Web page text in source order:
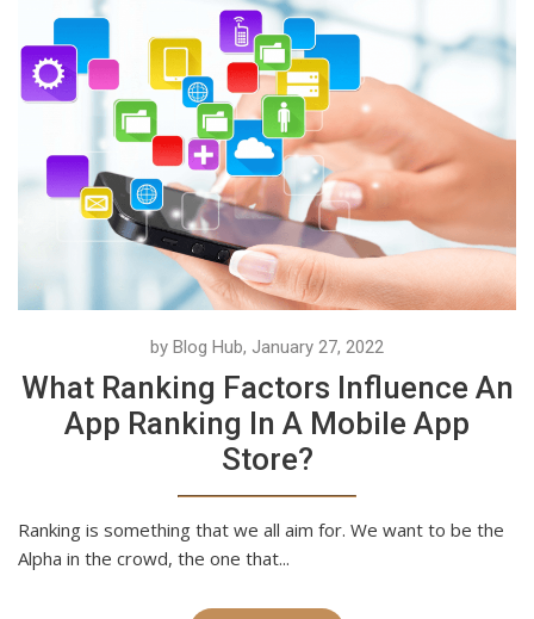
by Blog Hub, January 27, 2022
What Ranking Factors Influence An
App Ranking In A Mobile App
Store?
Ranking is something that we all aim for. We want to be the
Alpha in the crowd, the one that...